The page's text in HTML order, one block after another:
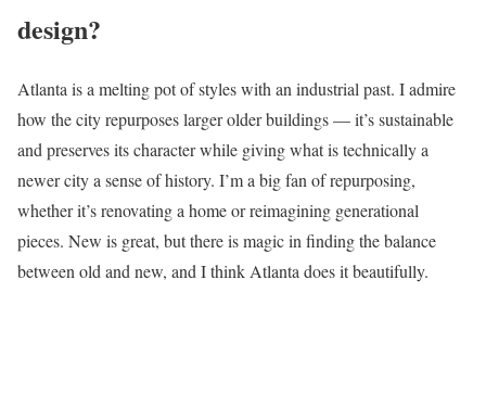
design?
Atlanta is a melting pot of styles with an industrial past. I admire
how the city repurposes larger older buildings — it’s sustainable
and preserves its character while giving what is technically a
newer city a sense of history. I’m a big fan of repurposing,
whether it’s renovating a home or reimagining generational
pieces. New is great, but there is magic in finding the balance
between old and new, and I think Atlanta does it beautifully.